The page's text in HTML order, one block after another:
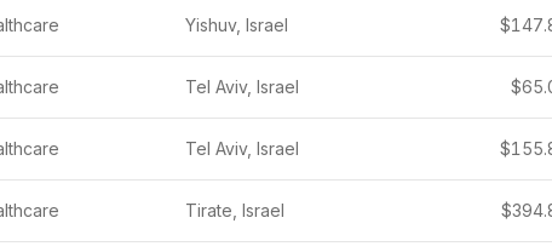
Yishuv, Israel
Tel Aviv, Israel
Tel Aviv, Israel
Tirate, Israel